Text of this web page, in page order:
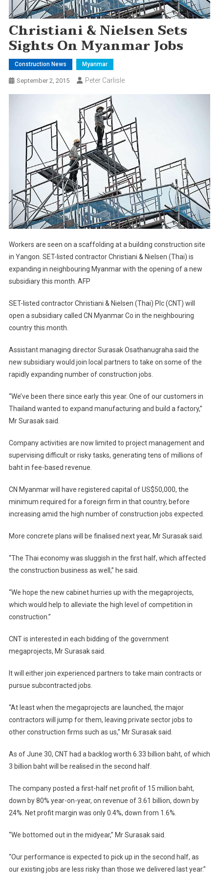
Christiani & Nielsen Sets
Sights On Myanmar Jobs
Construction News Myanmar
September 2, 2015 Peter Carlisle
Workers are seen on a scaffolding at a building construction site
in Yangon. SET-listed contractor Christiani & Nielsen (Thai) is
expanding in neighbouring Myanmar with the opening of a new
subsidiary this month. AFP
SET-listed contractor Christiani & Nielsen (Thai) Plc (CNT) will
open a subsidiary called CN Myanmar Co in the neighbouring
country this month.
Assistant managing director Surasak Osathanugraha said the
new subsidiary would join local partners to take on some of the
rapidly expanding number of construction jobs.
“We’ve been there since early this year. One of our customers in
Thailand wanted to expand manufacturing and build a factory,”
Mr Surasak said.
Company activities are now limited to project management and
supervising difficult or risky tasks, generating tens of millions of
baht in fee-based revenue.
CN Myanmar will have registered capital of US$50,000, the
minimum required for a foreign firm in that country, before
increasing amid the high number of construction jobs expected.
More concrete plans will be finalised next year, Mr Surasak said.
“The Thai economy was sluggish in the first half, which affected
the construction business as well,” he said.
“We hope the new cabinet hurries up with the megaprojects,
which would help to alleviate the high level of competition in
construction.”
CNT is interested in each bidding of the government
megaprojects, Mr Surasak said.
It will either join experienced partners to take main contracts or
pursue subcontracted jobs.
“At least when the megaprojects are launched, the major
contractors will jump for them, leaving private sector jobs to
other construction firms such as us,” Mr Surasak said.
As of June 30, CNT had a backlog worth 6.33 billion baht, of which
3 billion baht will be realised in the second half.
The company posted a first-half net profit of 15 million baht,
down by 80% year-on-year, on revenue of 3.61 billion, down by
24%. Net profit margin was only 0.4%, down from 1.6%.
“We bottomed out in the midyear,” Mr Surasak said.
“Our performance is expected to pick up in the second half, as
our existing jobs are less risky than those we delivered last year.”